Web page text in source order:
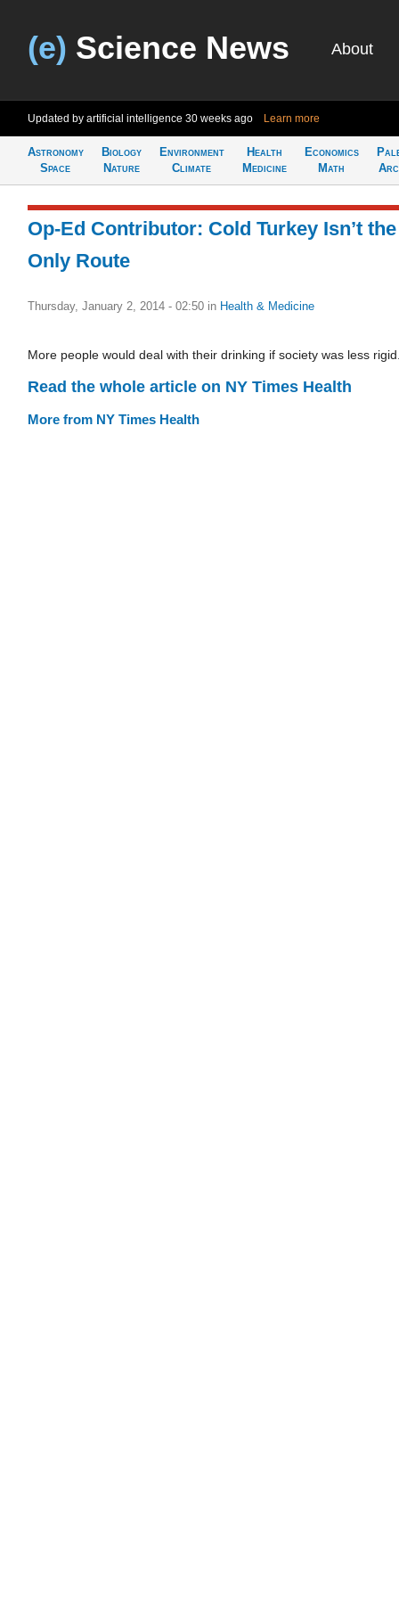
(e) Science News About
Updated by artificial intelligence 30 weeks ago Learn more
Astronomy
Space
Biology
Nature
Environment
Climate
Health
Medicine
Economics
Math
Op-Ed Contributor: Cold Turkey Isn’t the
Only Route
Thursday, January 2, 2014 - 02:50 in Health & Medicine
More people would deal with their drinking if society was less
Read the whole article on NY Times Health
More from NY Times Health